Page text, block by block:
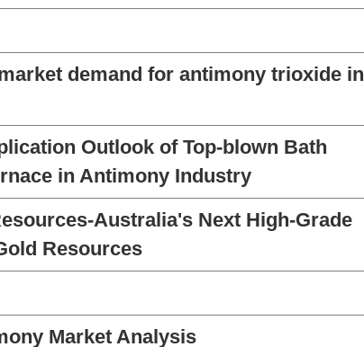
demand for antimony trioxide in
Outlook of Top-blown Bath
in Antimony Industry
Australia's Next High-Grade
Resources
Market Analysis